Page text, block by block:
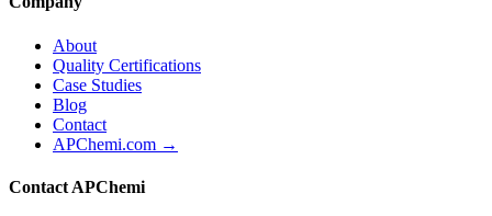
About
Quality Certifications
Case Studies
Blog
Contact
APChemi.com →
Contact APChemi